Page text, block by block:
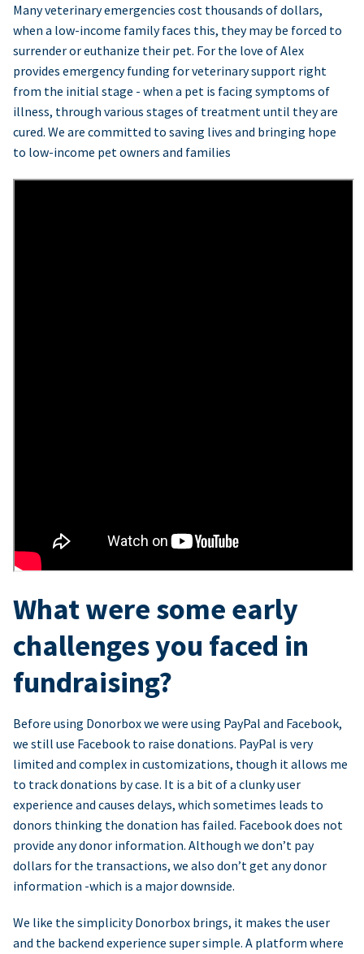
Many veterinary emergencies cost thousands of dollars,
when a low-income family faces this, they may be forced to
surrender or euthanize their pet. For the love of Alex
provides emergency funding for veterinary support right
from the initial stage - when a pet is facing symptoms of
illness, through various stages of treatment until they are
cured. We are committed to saving lives and bringing hope
to low-income pet owners and families
What were some early
challenges you faced in
fundraising?
Before using Donorbox we were using PayPal and Facebook,
we still use Facebook to raise donations. PayPal is very
limited and complex in customizations, though it allows me
to track donations by case. It is a bit of a clunky user
experience and causes delays, which sometimes leads to
donors thinking the donation has failed. Facebook does not
provide any donor information. Although we don’t pay
dollars for the transactions, we also don’t get any donor
information -which is a major downside.
We like the simplicity Donorbox brings, it makes the user
and the backend experience super simple. A platform where